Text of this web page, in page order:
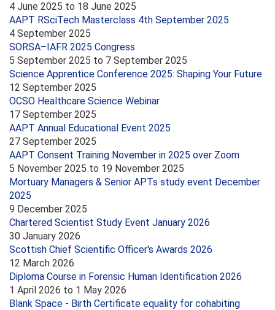
4 June 2025 to 18 June 2025
AAPT RSciTech Masterclass 4th September 2025
4 September 2025
SORSA–IAFR 2025 Congress
5 September 2025 to 7 September 2025
Science Apprentice Conference 2025: Shaping Your Future
12 September 2025
OCSO Healthcare Science Webinar
17 September 2025
AAPT Annual Educational Event 2025
27 September 2025
AAPT Consent Training November in 2025 over Zoom
5 November 2025 to 19 November 2025
Mortuary Managers & Senior APTs study event December
2025
9 December 2025
Chartered Scientist Study Event January 2026
30 January 2026
Scottish Chief Scientific Officer's Awards 2026
12 March 2026
Diploma Course in Forensic Human Identification 2026
1 April 2026 to 1 May 2026
Blank Space - Birth Certificate equality for cohabiting